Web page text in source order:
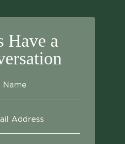
Have a
Name
Address